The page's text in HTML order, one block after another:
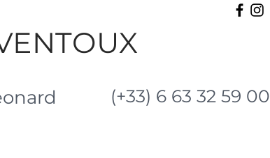
(+33) 6 63 32 59 00